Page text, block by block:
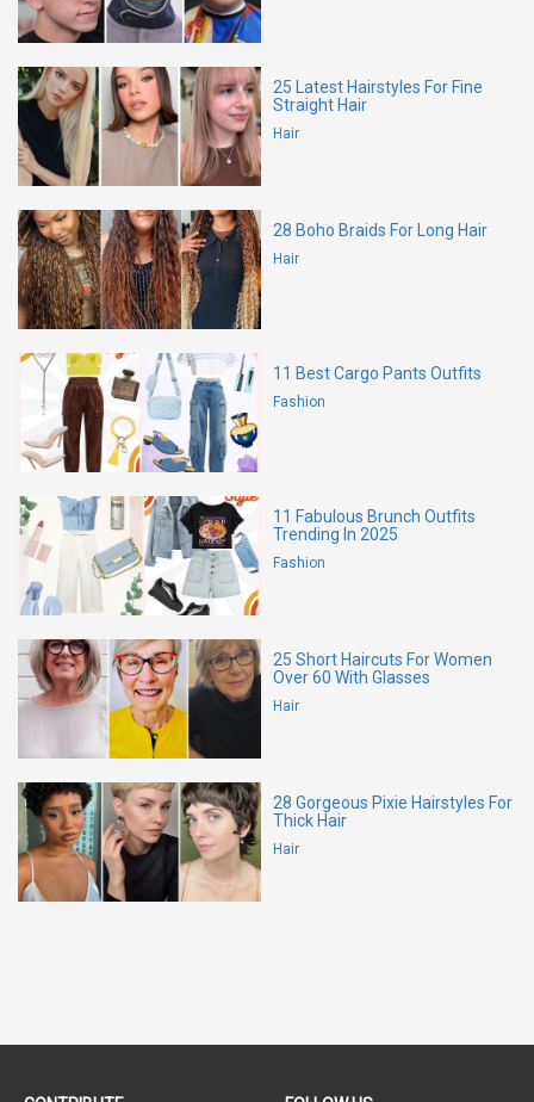
25 Latest Hairstyles For Fine
Straight Hair
Hair
28 Boho Braids For Long Hair
Hair
11 Best Cargo Pants Outfits
Fashion
11 Fabulous Brunch Outfits
Trending In 2025
Fashion
25 Short Haircuts For Women
Over 60 With Glasses
Hair
28 Gorgeous Pixie Hairstyles For
Thick Hair
Hair